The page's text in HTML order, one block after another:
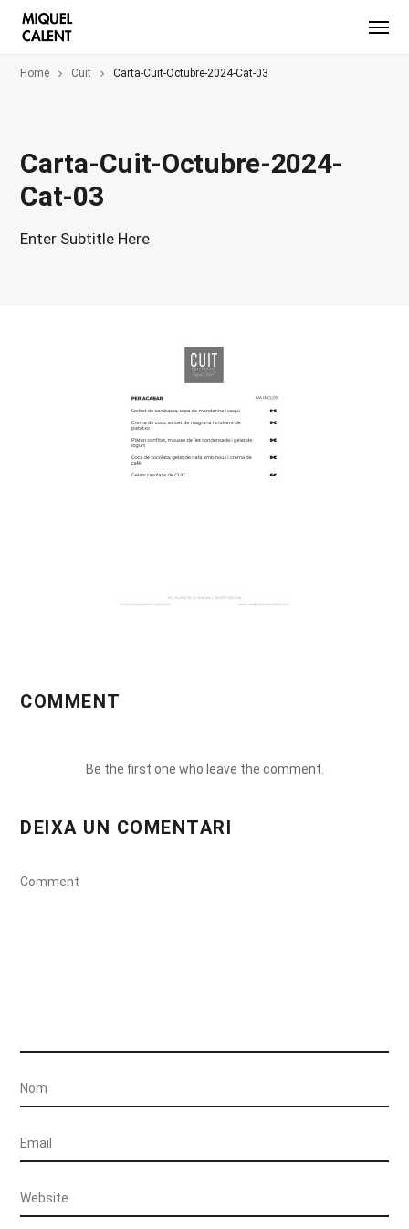
Home Cuit Carta-Cuit-Octubre-2024-Cat-03
Carta-Cuit-Octubre-2024-
Cat-03
Enter Subtitle Here
COMMENT
Be the first one who leave the comment.
DEIXA UN COMENTARI